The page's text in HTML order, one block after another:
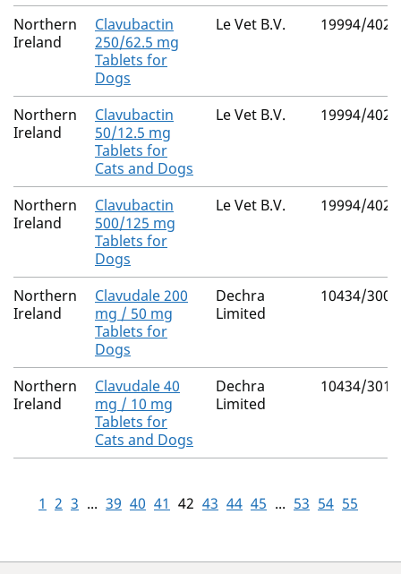
Northern
Ireland
Clavubactin
250/62.5 mg
Tablets for
Dogs
Le Vet B.V. 19994/4026
Northern
Ireland
Clavubactin
50/12.5 mg
Tablets for
Cats and Dogs
Le Vet B.V. 19994/4028
Northern
Ireland
Clavubactin
500/125 mg
Tablets for
Dogs
Le Vet B.V. 19994/4027
Northern
Ireland
Clavudale 200
mg / 50 mg
Tablets for
Dogs
Dechra
Limited
10434/3009
Northern
Ireland
Clavudale 40
mg / 10 mg
Tablets for
Cats and Dogs
Dechra
Limited
10434/3010
1 2 3 ... 39 40 41 42 43 44 45 ... 53 54 55